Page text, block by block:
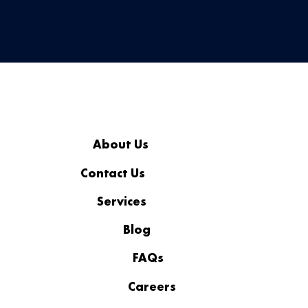
About Us
Contact Us
Services
Blog
FAQs